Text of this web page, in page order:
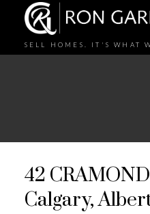
SELL HOMES. IT'S WHAT
42
Calgary,